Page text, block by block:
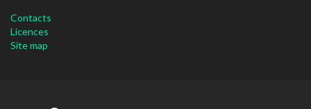
Contacts
Licences
Site map